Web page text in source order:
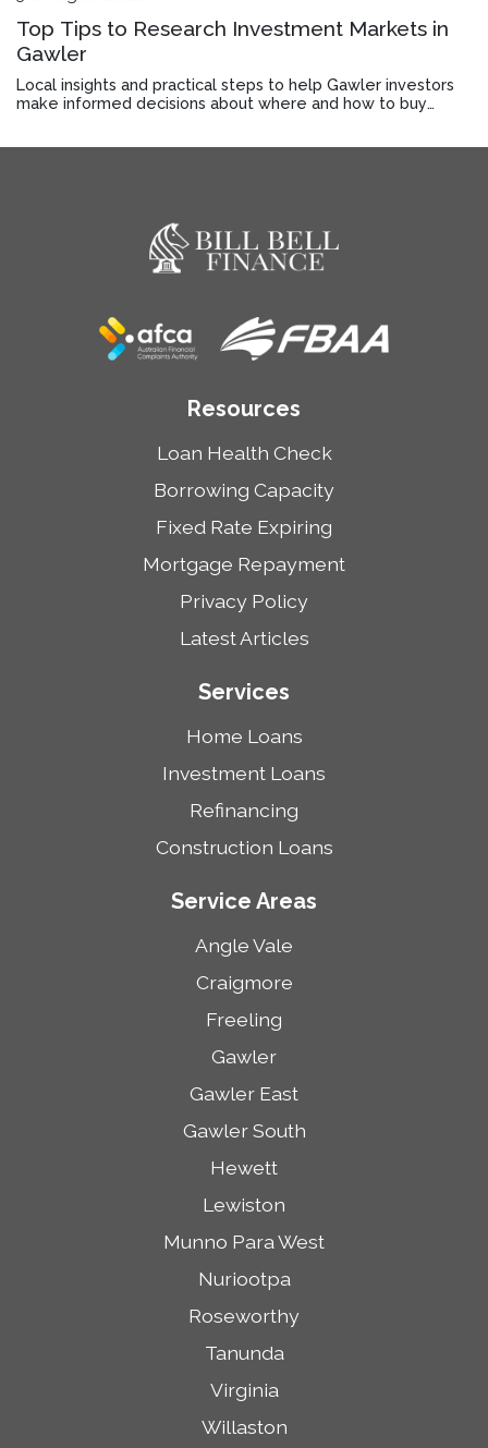
Top Tips to Research Investment Markets in
Gawler
Local insights and practical steps to help Gawler investors
make informed decisions about where and how to buy
Resources
Loan Health Check
Borrowing Capacity
Fixed Rate Expiring
Mortgage Repayment
Privacy Policy
Latest Articles
Services
Home Loans
Investment Loans
Refinancing
Construction Loans
Service Areas
Angle Vale
Craigmore
Freeling
Gawler
Gawler East
Gawler South
Hewett
Lewiston
Munno Para West
Nuriootpa
Roseworthy
Tanunda
Virginia
Willaston